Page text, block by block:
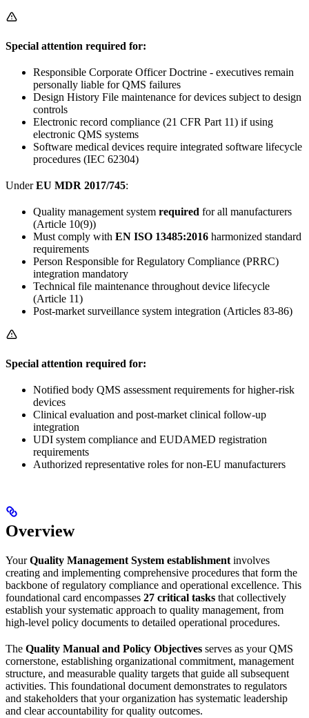
Special attention required for:
Responsible Corporate Officer Doctrine - executives remain
personally liable for QMS failures
Design History File maintenance for devices subject to design
controls
Electronic record compliance (21 CFR Part 11) if using
electronic QMS systems
Software medical devices require integrated software lifecycle
procedures (IEC 62304)
UnderEU MDR 2017/745:
Quality management system required for all manufacturers
(Article 10(9))
Must comply with EN ISO 13485:2016 harmonized standard
requirements
Person Responsible for Regulatory Compliance (PRRC)
integration mandatory
Technical file maintenance throughout device lifecycle
(Article 11)
Post-market surveillance system integration (Articles 83-86)
Special attention required for:
Notified body QMS assessment requirements for higher-risk
devices
Clinical evaluation and post-market clinical follow-up
integration
UDI system compliance and EUDAMED registration
requirements
Authorized representative roles for non-EU manufacturers
Overview
YourQuality Management System establishment involves
creating and implementing comprehensive procedures that form the
backbone of regulatory compliance and operational excellence. This
foundational card encompasses 27 critical tasks that collectively
establish your systematic approach to quality management, from
high-level policy documents to detailed operational procedures.
The Quality Manual and Policy Objectives serves as your QMS
cornerstone, establishing organizational commitment, management
structure, and measurable quality targets that guide all subsequent
activities. This foundational document demonstrates to regulators
and stakeholders that your organization has systematic leadership
and clear accountability for quality outcomes.